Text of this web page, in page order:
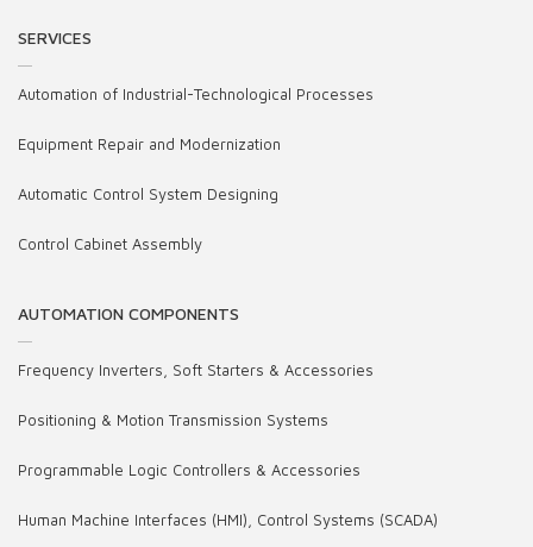
SERVICES
Automation of Industrial-Technological Processes
Equipment Repair and Modernization
Automatic Control System Designing
Control Cabinet Assembly
AUTOMATION COMPONENTS
Frequency Inverters, Soft Starters & Accessories
Positioning & Motion Transmission Systems
Programmable Logic Controllers & Accessories
Human Machine Interfaces (HMI), Control Systems (SCADA)